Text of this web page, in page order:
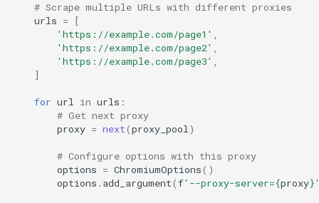
# Scrape multiple URLs with different proxies
urls =
[
'https://example.com/page1' ,
'https://example.com/page2' ,
'https://example.com/page3' ,
]
for url in urls :
# Get next proxy
proxy = next(proxy_pool)
# Configure options with this proxy
options = ChromiumOptions()
options . add_argument(f'--proxy-server={proxy}